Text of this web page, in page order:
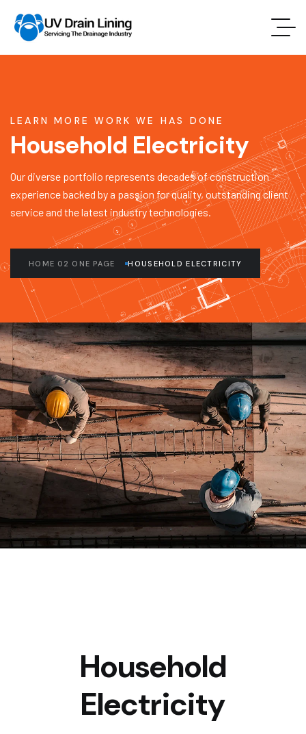
LEARN MORE WORK WE HAS DONE
Household Electricity
Our diverse portfolio represents decades of construction
experience backed by a passion for quality, outstanding client
service and the latest industry technologies.
HOME 02 ONE PAGE HOUSEHOLD ELECTRICITY
Household
Electricity